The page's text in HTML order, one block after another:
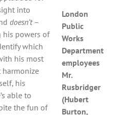
London
Public
Works
Department
employees
Mr.
Rusbridger
(Hubert
Burton,
into
doesn’t–
his powers of
which
his most
his
able to
the fun of